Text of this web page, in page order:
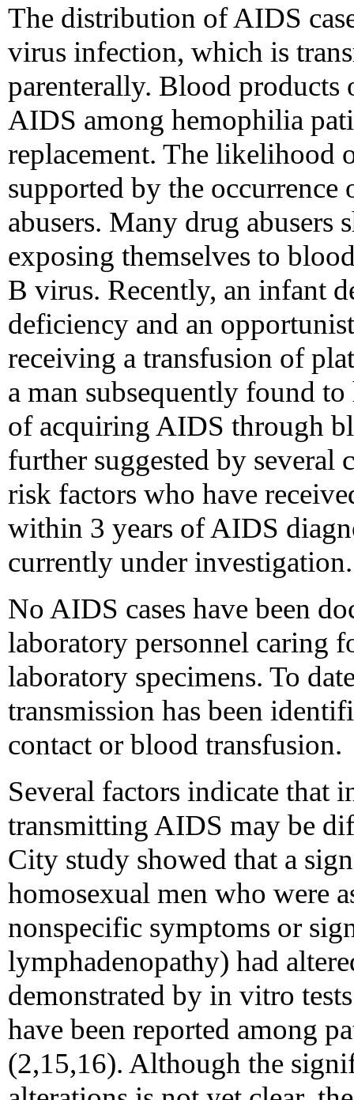
The distribution of AIDS
virus infection, which is
parenterally. Blood products
AIDS among hemophilia
replacement. The likelihood
supported by the
abusers. Many drug abusers
exposing themselves to
B virus. Recently, an infant
deficiency and an
receiving a transfusion of
a man subsequently found
of acquiring AIDS through
further suggested by several
risk factors who have
within 3 years of AIDS
currently under investigation.
No AIDS cases have been
laboratory personnel caring
laboratory specimens. To
transmission has been
contact or blood transfusion.
Several factors indicate that
transmitting AIDS may be
City study showed that a
homosexual men who were
nonspecific symptoms or
lymphadenopathy) had
demonstrated by in vitro
have been reported among
(2,15,16). Although the